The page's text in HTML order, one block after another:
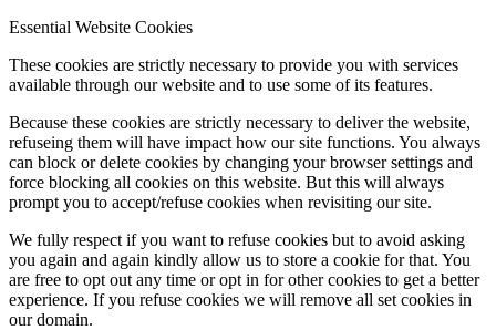
Essential Website Cookies
These cookies are strictly necessary to provide you with services
available through our website and to use some of its features.
Because these cookies are strictly necessary to deliver the website,
refuseing them will have impact how our site functions. You always
can block or delete cookies by changing your browser settings and
force blocking all cookies on this website. But this will always
prompt you to accept/refuse cookies when revisiting our site.
We fully respect if you want to refuse cookies but to avoid asking
you again and again kindly allow us to store a cookie for that. You
are free to opt out any time or opt in for other cookies to get a better
experience. If you refuse cookies we will remove all set cookies in
our domain.